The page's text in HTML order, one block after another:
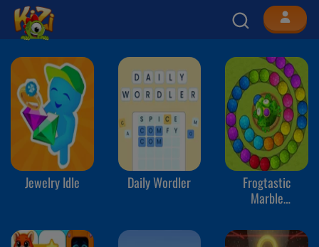
Jewelry Idle Daily Wordler
Frogtastic
Marble